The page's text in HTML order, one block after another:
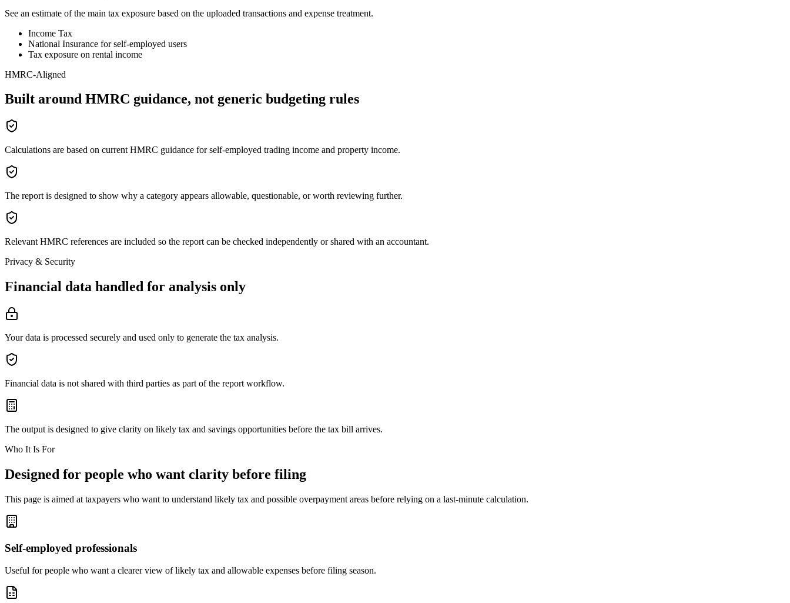
See an estimate of the main tax exposure based on the uploaded transactions and expense treatment.
Income Tax
National Insurance for self-employed users
Tax exposure on rental income
HMRC-Aligned
Built around HMRC guidance, not generic budgeting rules
Calculations are based on current HMRC guidance for self-employed trading income and property income.
The report is designed to show why a category appears allowable, questionable, or worth reviewing further.
Relevant HMRC references are included so the report can be checked independently or shared with an accountant.
Privacy & Security
Financial data handled for analysis only
Your data is processed securely and used only to generate the tax analysis.
Financial data is not shared with third parties as part of the report workflow.
The output is designed to give clarity on likely tax and savings opportunities before the tax bill arrives.
Who It Is For
Designed for people who want clarity before filing
This page is aimed at taxpayers who want to understand likely tax and possible overpayment areas before relying on a last-minute calculation.
Self-employed professionals
Useful for people who want a clearer view of likely tax and allowable expenses before filing season.